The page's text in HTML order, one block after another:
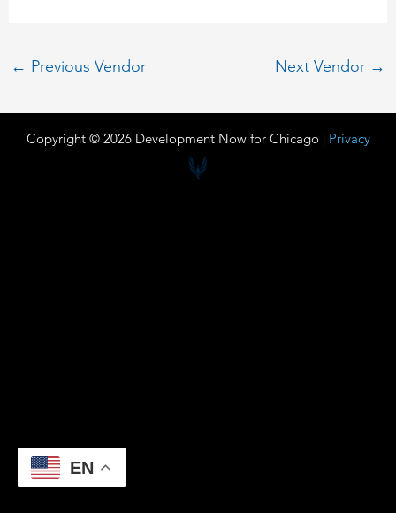
← Previous Vendor Next Vendor →
Copyright © 2026 Development Now for Chicago | Privacy
EN